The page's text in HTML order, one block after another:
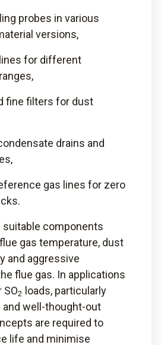
probes in various
versions,
for different
fine filters for dust
drains and
gas lines for zero
components
gas temperature, dust
and aggressive
flue gas. In applications
2 loads, particularly
well-thought-out
are required to
life and minimise